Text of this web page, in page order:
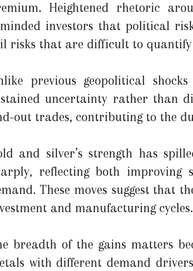
Heightened rhetoric
investors that political
risks that are difficult to quantify
previous geopolitical
uncertainty rather than
out trades, contributing to the
and silver’s strength has
reflecting both improving
These moves suggest
and manufacturing cycles.
breadth of the gains matters
with different demand